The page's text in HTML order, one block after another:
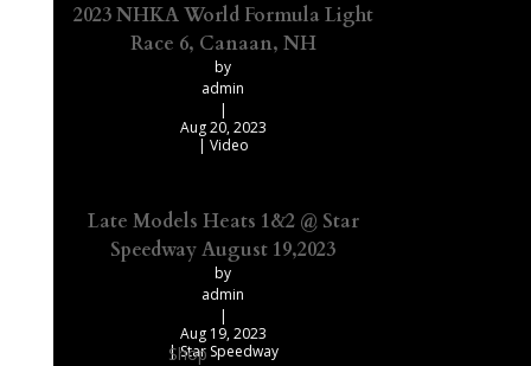
2023 NHKA World Formula Light
Race 6, Canaan, NH
by
admin
|
Aug 20, 2023
| Video
Late Models Heats 1&2 @ Star
Speedway August 19,2023
by
admin
|
Aug 19, 2023
|Star Speedway
Shop